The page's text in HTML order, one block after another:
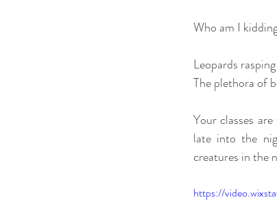
Who am I
Leopards
The plethora of
Your classes
late into the
creatures in the
https://